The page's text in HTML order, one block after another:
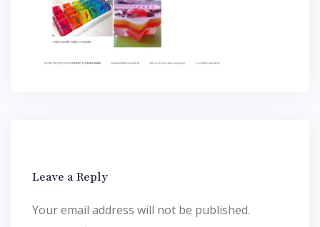
Leave a Reply
Your email address will not be published.